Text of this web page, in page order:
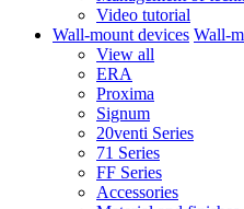
Video tutorial
Wall-mount devices Wall-
View all
ERA
Proxima
Signum
20venti Series
71 Series
FF Series
Accessories